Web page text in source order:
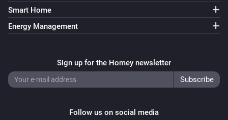
Smart Home
Energy Management
Sign up for the Homey newsletter
Follow us on social media